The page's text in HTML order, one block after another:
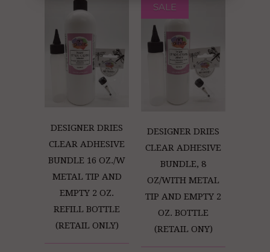
DESIGNER DRIES
CLEAR ADHESIVE
BUNDLE 16 OZ./W
METAL TIP AND
EMPTY 2 OZ.
REFILL BOTTLE
(RETAIL ONLY)
DESIGNER DRIES
CLEAR ADHESIVE
BUNDLE, 8
OZ/WITH METAL
TIP AND EMPTY 2
OZ. BOTTLE
(RETAIL ONY)
SALE